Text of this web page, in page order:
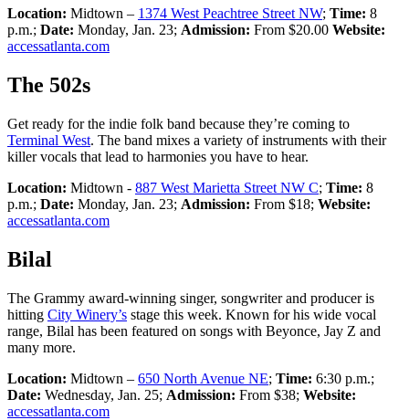
Location: Midtown – 1374 West Peachtree Street NW; Time: 8
p.m.; Date: Monday, Jan. 23; Admission: From $20.00 Website:
accessatlanta.com
The 502s
Get ready for the indie folk band because they’re coming to
Terminal West. The band mixes a variety of instruments with their
killer vocals that lead to harmonies you have to hear.
Location: Midtown - 887 West Marietta Street NW C; Time: 8
p.m.; Date: Monday, Jan. 23; Admission: From $18; Website:
accessatlanta.com
Bilal
The Grammy award-winning singer, songwriter and producer is
hitting City Winery’s stage this week. Known for his wide vocal
range, Bilal has been featured on songs with Beyonce, Jay Z and
many more.
Location: Midtown – 650 North Avenue NE; Time: 6:30 p.m.;
Date: Wednesday, Jan. 25; Admission: From $38; Website:
accessatlanta.com